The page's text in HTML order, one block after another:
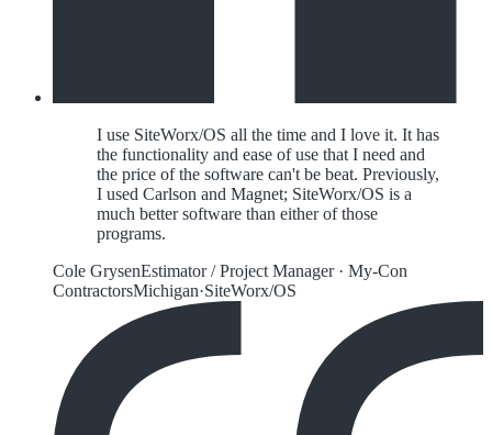
I use SiteWorx/OS all the time and I love it. It has
the functionality and ease of use that I need and
the price of the software can't be beat. Previously,
I used Carlson and Magnet; SiteWorx/OS is a
much better software than either of those
programs.
Cole GrysenEstimator / Project Manager· My-Con
ContractorsMichigan·SiteWorx/OS